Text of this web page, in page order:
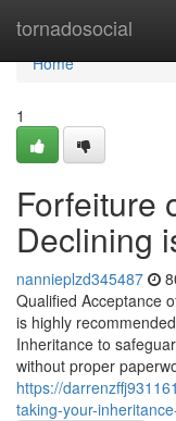
tornadosocial
Home
Home
1
Forfeiture
Declining
nannieplzd345487
Qualified Acceptance
is highly
Inheritance to
without proper
https://
taking-your-